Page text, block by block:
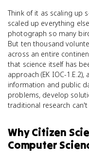
Think of it as scaling up
scaled up everything
photograph so many
But ten thousand
across an entire
that science itself has
approach (EK IOC-
information and public
problems, develop
traditional research can't
WhyCitizen
Computer